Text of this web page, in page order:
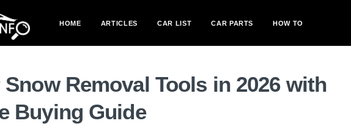
HOME ARTICLES CAR LIST CAR PARTS HOW TO
Snow Removal Tools in 2026 with
Buying Guide